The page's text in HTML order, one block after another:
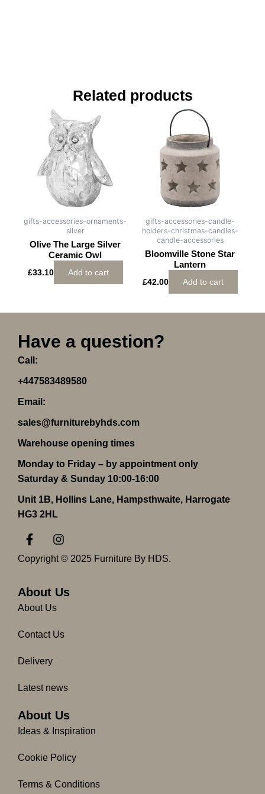
Related products
gifts-accessories-ornaments-
silver
Olive The Large Silver
Ceramic Owl
£33.10 Add to cart
gifts-accessories-candle-
holders-christmas-candles-
candle-accessories
Bloomville Stone Star
Lantern
£42.00 Add to cart
Have a question?
Call:
+447583489580
Email:
sales@furniturebyhds.com
Warehouse opening times
Monday to Friday – by appointment only
Saturday & Sunday 10:00-16:00
Unit 1B, Hollins Lane, Hampsthwaite, Harrogate
HG3 2HL
F
a
c
e
o
o
k
f
I
n
s
g
m
Copyright © 2025 Furniture By HDS.
About Us
About Us
Contact Us
Delivery
Latest news
About Us
Ideas & Inspiration
Cookie Policy
Terms & Conditions